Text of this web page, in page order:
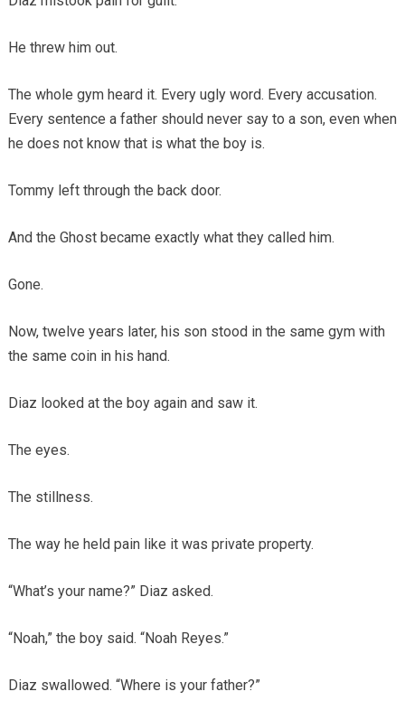
He threw him out.
The whole gym heard it. Every ugly word. Every accusation.
Every sentence a father should never say to a son, even when
he does not know that is what the boy is.
Tommy left through the back door.
And the Ghost became exactly what they called him.
Gone.
Now, twelve years later, his son stood in the same gym with
the same coin in his hand.
Diaz looked at the boy again and saw it.
The eyes.
The stillness.
The way he held pain like it was private property.
“What’s your name?” Diaz asked.
“Noah,” the boy said. “Noah Reyes.”
Diaz swallowed. “Where is your father?”